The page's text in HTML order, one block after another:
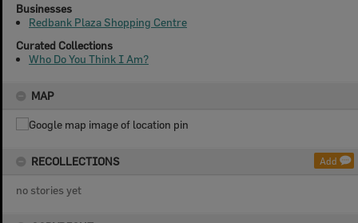
Businesses
Redbank Plaza Shopping Centre
Curated Collections
Who Do You Think I Am?
MAP
RECOLLECTIONS Add
no stories yet